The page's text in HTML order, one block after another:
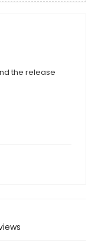
the release